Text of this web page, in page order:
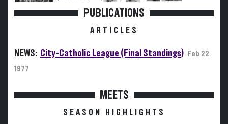
PUBLICATIONS
ARTICLES
NEWS: City-Catholic League (Final Standings)
Feb 22
1977
MEETS
SEASON HIGHLIGHTS